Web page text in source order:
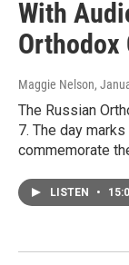
With
Orthodox
Maggie Nelson,
The Russian
7. The day
commemorate
LISTEN •